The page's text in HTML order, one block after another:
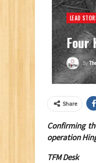
LEAD
Four
By
Share
Confirming
operation
TFM Desk